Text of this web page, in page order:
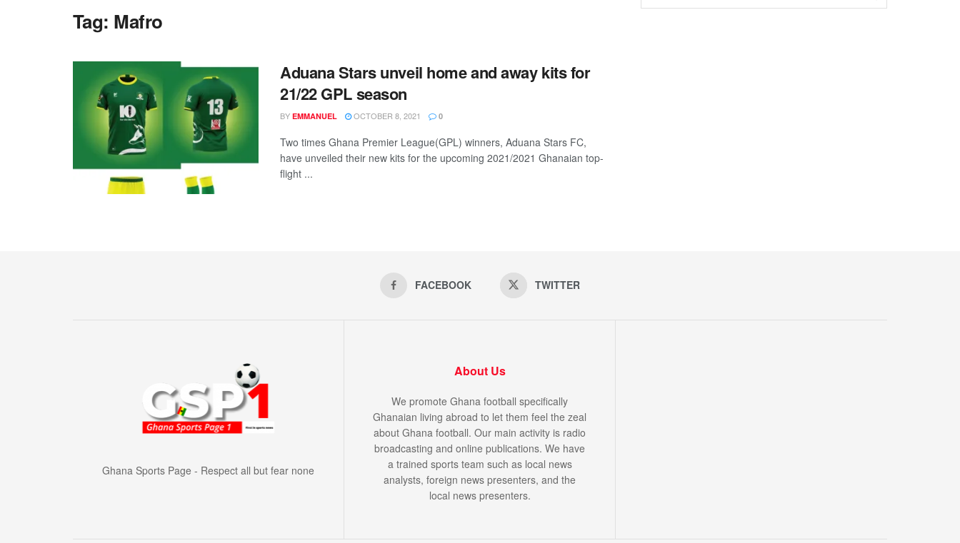
Tag: Mafro
Aduana Stars unveil home and away kits for
21/22 GPL season
BY EMMANUEL OCTOBER 8, 2021 0
Two times Ghana Premier League(GPL) winners, Aduana Stars FC,
have unveiled their new kits for the upcoming 2021/2021 Ghanaian top-
flight ...
FACEBOOK TWITTER
Ghana Sports Page - Respect all but fear none
About Us
We promote Ghana football specifically
Ghanaian living abroad to let them feel the zeal
about Ghana football. Our main activity is radio
broadcasting and online publications. We have
a trained sports team such as local news
analysts, foreign news presenters, and the
local news presenters.